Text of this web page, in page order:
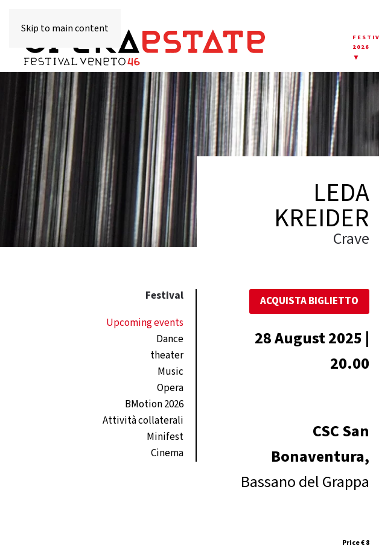
Skip to main content
2026
▼
LEDA
KREIDER
Crave
Festival
Upcoming events
Dance
theater
Music
Opera
BMotion 2026
Attività collaterali
Minifest
Cinema
ACQUISTA BIGLIETTO
28 August 2025 |
20.00
CSC San
Bonaventura,
Bassano del Grappa
Price € 8